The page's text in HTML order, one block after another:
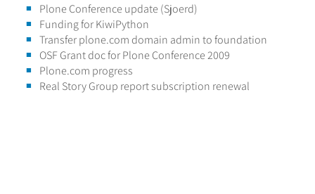
Plone Conference update (Sjoerd)
Funding for KiwiPython
Transfer plone.com domain admin to foundation
OSF Grant doc for Plone Conference 2009
Plone.com progress
Real Story Group report subscription renewal